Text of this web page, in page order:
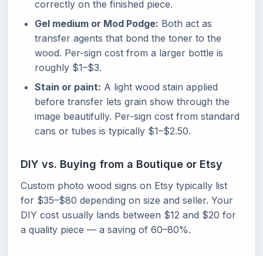
correctly on the finished piece.
Gel medium or Mod Podge: Both act as
transfer agents that bond the toner to the
wood. Per-sign cost from a larger bottle is
roughly $1–$3.
Stain or paint: A light wood stain applied
before transfer lets grain show through the
image beautifully. Per-sign cost from standard
cans or tubes is typically $1–$2.50.
DIY vs. Buying from a Boutique or Etsy
Custom photo wood signs on Etsy typically list
for $35–$80 depending on size and seller. Your
DIY cost usually lands between $12 and $20 for
a quality piece — a saving of 60–80%.